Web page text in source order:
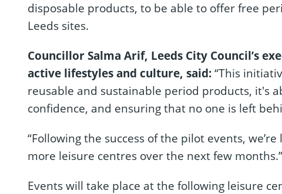
disposable products, to be able to offer free
Leeds sites.
Councillor Salma Arif, Leeds City Council’s
active lifestyles and culture, said:“This
reusable and sustainable period products, it's
confidence, and ensuring that no one is left
“Following the success of the pilot events,
more leisure centres over the next few months.”
Events will take place at the following leisure